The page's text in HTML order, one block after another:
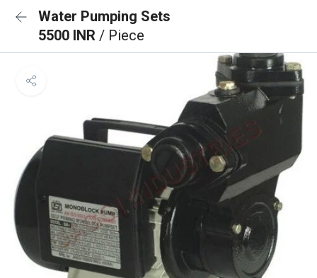
Water Pumping Sets
5500 INR / Piece